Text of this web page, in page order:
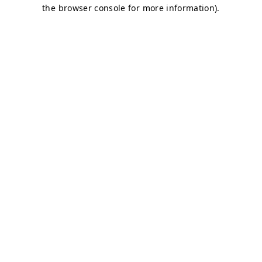
the browser console for more information).